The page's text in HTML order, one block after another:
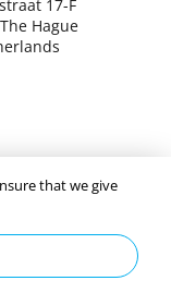
17-F
Hague
4039.7271 – Tax
that we give